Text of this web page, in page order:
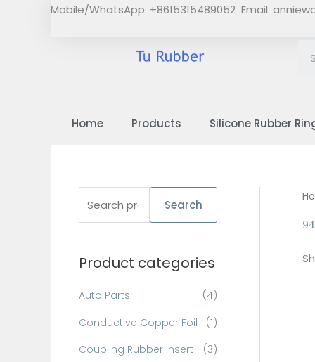
Mobile/WhatsApp: +8615315489052 Email:
Home Products Silicone Rubber
r
f
o
Search
Product categories
Auto Parts
(4)
Conductive Copper Foil
(1)
Coupling Rubber Insert
(3)